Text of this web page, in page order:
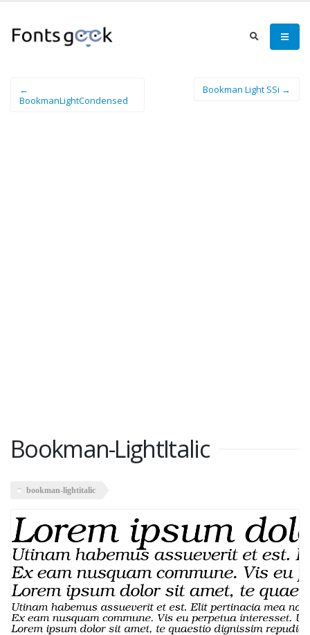
←
BookmanLightCondensed
Bookman Light SSi →
Bookman-LightItalic
bookman-lightitalic